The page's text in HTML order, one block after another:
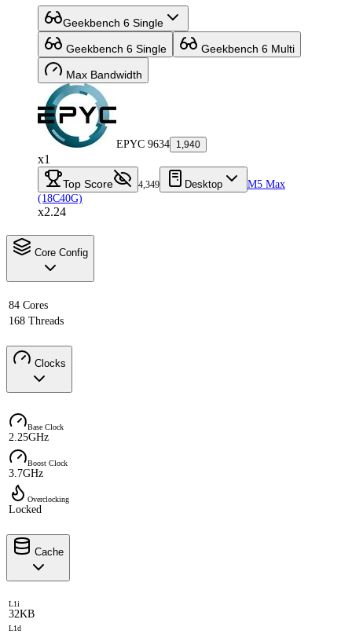
Geekbench 6 Single
Geekbench 6 Single Geekbench 6 Multi
Max Bandwidth
EPYC 9634 1,940
x1
Top Score 4,349 Desktop
M5 Max
(18C40G)
x2.24
Core Config
84 Cores
168 Threads
Clocks
Base Clock
2.25GHz
Boost Clock
3.7GHz
Overclocking
Locked
Cache
L1i
32KB
L1d